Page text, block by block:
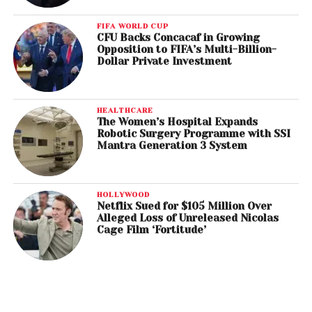
FIFA WORLD CUP
CFU Backs Concacaf in Growing
Opposition to FIFA’s Multi-Billion-
Dollar Private Investment
HEALTHCARE
The Women’s Hospital Expands
Robotic Surgery Programme with SSI
Mantra Generation 3 System
HOLLYWOOD
Netflix Sued for $105 Million Over
Alleged Loss of Unreleased Nicolas
Cage Film ‘Fortitude’